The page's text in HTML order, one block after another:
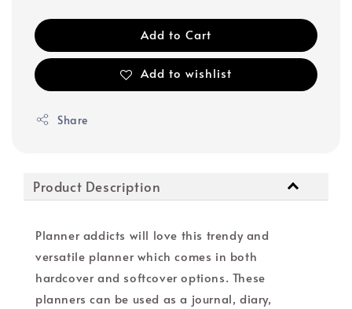
Add to Cart
Add to wishlist
Share
Product Description
Planner addicts will love this trendy and
versatile planner which comes in both
hardcover and softcover options. These
planners can be used as a journal, diary,